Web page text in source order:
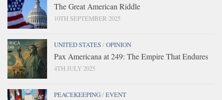
The Great American Riddle
10TH SEPTEMBER 2025
UNITED STATES/OPINION
Pax Americana at 249: The Empire That Endures
4TH JULY 2025
PEACEKEEPING/EVENT